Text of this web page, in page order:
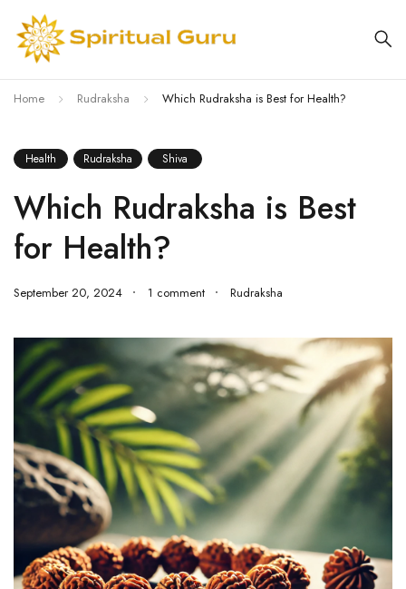
Home Rudraksha Which Rudraksha is Best for Health?
Health Rudraksha Shiva
Which Rudraksha is Best
for Health?
September 20, 2024 1 comment Rudraksha